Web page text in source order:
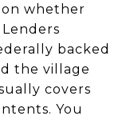
whether
backed
the village
covers
You